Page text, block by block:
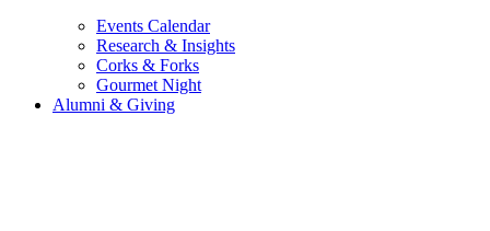
Events Calendar
Research & Insights
Corks & Forks
Gourmet Night
Alumni & Giving